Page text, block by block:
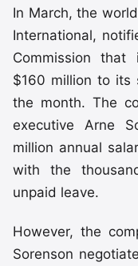
In March, the
International,
Commission
$160 million to its
the month. The
executive Arne
million annual
with the
unpaid leave.
However, the
Sorenson